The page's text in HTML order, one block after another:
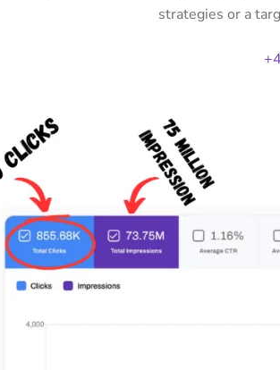
strategies or a